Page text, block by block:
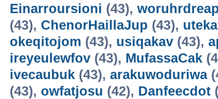
Einarroursioni (43),
(43), ChenorHaillaJup (43),
okeqitojom (43), usiqakav (43),
ireyeulewfov (43), MufassaCak
ivecaubuk (43), arakuwoduriwa
(43), owfatjosu (42), Danfeecdot